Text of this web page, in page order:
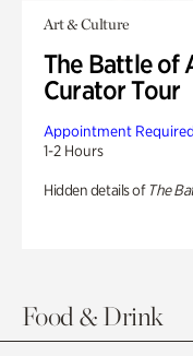
Art & Culture
The Battle of
Curator Tour
Appointment Required
1-2 Hours
Hidden details of The
Food & Drink